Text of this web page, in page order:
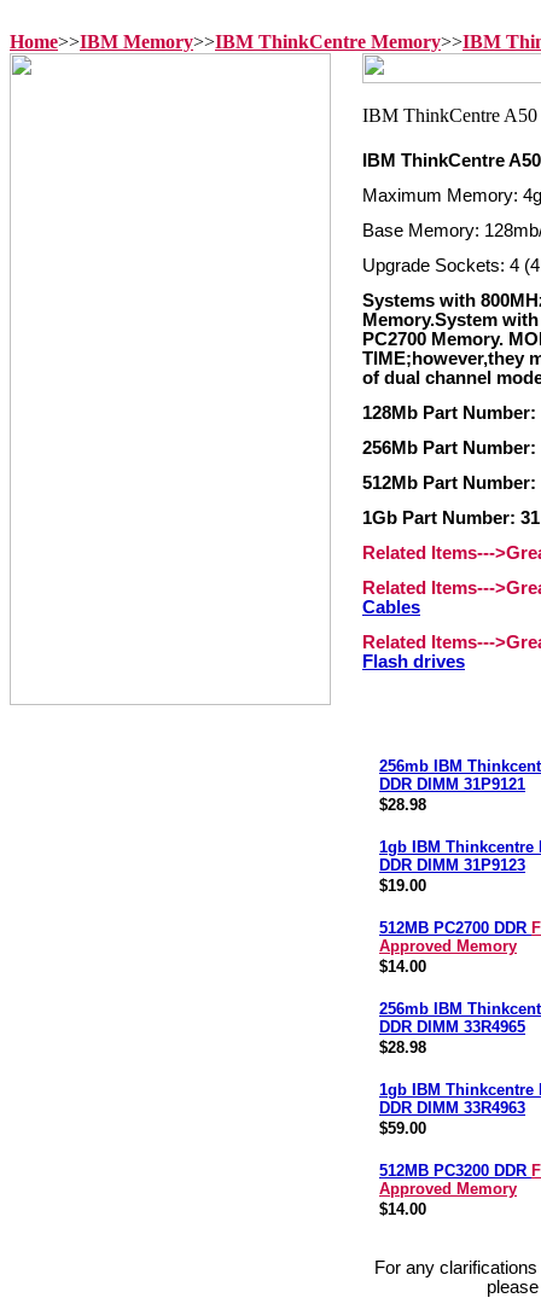
Home>>IBM Memory>>IBM ThinkCentre Memory>>IBM
IBM ThinkCentre
Maximum Memory:
Base Memory:
Upgrade Sockets: 4
Systems with
Memory.System
PC2700 Memory.
TIME;however,they
of dual channel
128Mb Part Number:
256Mb Part Number:
512Mb Part Number:
1Gb Part Number:
Related Items---
Related Items---
Cables
Related Items---
Flash drives
256mb IBM
DDR DIMM 31P9121
$28.98
1gb IBM Thinkcentre
DDR DIMM 31P9123
$19.00
512MB PC2700 DDR
Approved Memory
$14.00
256mb IBM
DDR DIMM 33R4965
$28.98
1gb IBM Thinkcentre
DDR DIMM 33R4963
$59.00
512MB PC3200 DDR
Approved Memory
$14.00
For any